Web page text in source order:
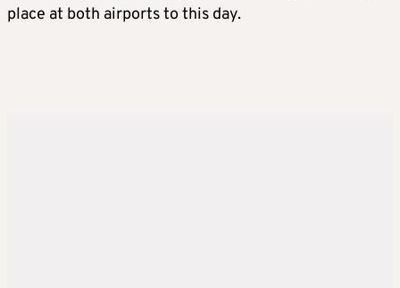
place at both airports to this day.